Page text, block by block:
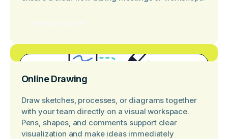
Online Drawing
Draw sketches, processes, or diagrams together
with your team directly on a visual workspace.
Pens, shapes, and comments support clear
visualization and make ideas immediately